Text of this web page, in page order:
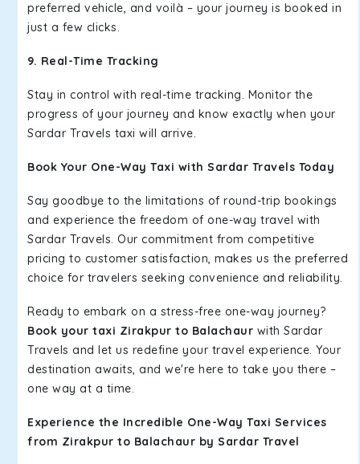
preferred vehicle, and voilà – your journey is booked in
just a few clicks.
9. Real-Time Tracking
Stay in control with real-time tracking. Monitor the
progress of your journey and know exactly when your
Sardar Travels taxi will arrive.
Book Your One-Way Taxi with Sardar Travels Today
Say goodbye to the limitations of round-trip bookings
and experience the freedom of one-way travel with
Sardar Travels. Our commitment from competitive
pricing to customer satisfaction, makes us the preferred
choice for travelers seeking convenience and reliability.
Ready to embark on a stress-free one-way journey?
Book your taxi Zirakpur to Balachaur with Sardar
Travels and let us redefine your travel experience. Your
destination awaits, and we're here to take you there –
one way at a time.
Experience the Incredible One-Way Taxi Services
from Zirakpur to Balachaur by Sardar Travel